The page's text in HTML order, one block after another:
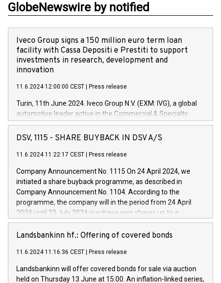
GlobeNewswire by notified
Iveco Group signs a 150 million euro term loan
facility with Cassa Depositi e Prestiti to support
investments in research, development and
innovation
11.6.2024 12:00:00 CEST Press release
Turin, 11th June 2024. Iveco Group N.V. (EXM: IVG), a global
automotive leader active in the Commercial & Specialty
Vehicles, Powertrain and related Financial Services arenas,
has successfully signed a term loan facility of 150 million
new projects in Italy dedicated to research, development and
by CDP, Iveco Group will develop innovative technologies and
architectures in the field of electric propulsion and further
develop solutions for autonomous driving, digitalisation and
vehicle connectivity aimed at increasing efficiency, safety,
driving comfort and productivity. The financed investments,
Iveco Group in Italy by the end of 2025. Iveco Group N.V.
(EXM: IVG) is the home of unique people and brands that
sustainable society. The eight brands are each a
DSV, 1115 - SHARE BUYBACK IN DSV A/S
11.6.2024 11:22:17 CEST Press release
Company Announcement No. 1115 On 24 April 2024, we
initiated a share buyback programme, as described in
Company Announcement No. 1104. According to the
programme, the company will in the period from 24 April
2024 until 23 July 2024 purchase own shares up to a
maximum value of DKK 1,000 million, and no more than
1,700,000 shares, corresponding to 0.79% of the share
programme has been implemented in accordance with
Regulation No. 596/2014 of the European Parliament and
Council of 16 April 2014 (“MAR”) (save for the rules on share
Landsbankinn hf.: Offering of covered bonds
11.6.2024 11:16:36 CEST Press release
Landsbankinn will offer covered bonds for sale via auction
held on Thursday 13 June at 15:00. An inflation-linked series,